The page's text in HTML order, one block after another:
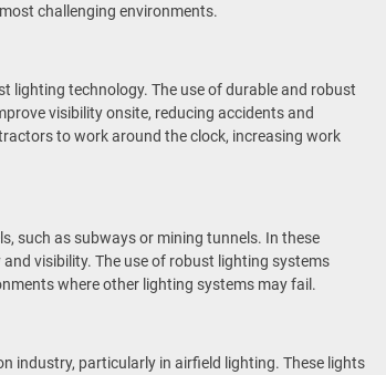
challenging environments.
lighting technology. The use of durable and robust
visibility onsite, reducing accidents and
to work around the clock, increasing work
such as subways or mining tunnels. In these
visibility. The use of robust lighting systems
where other lighting systems may fail.
industry, particularly in airfield lighting. These lights